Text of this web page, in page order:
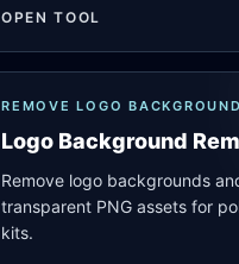
OPEN TOOL
REMOVE LOGO
Logo Background
Remove logo backgrounds
transparent PNG assets for
kits.